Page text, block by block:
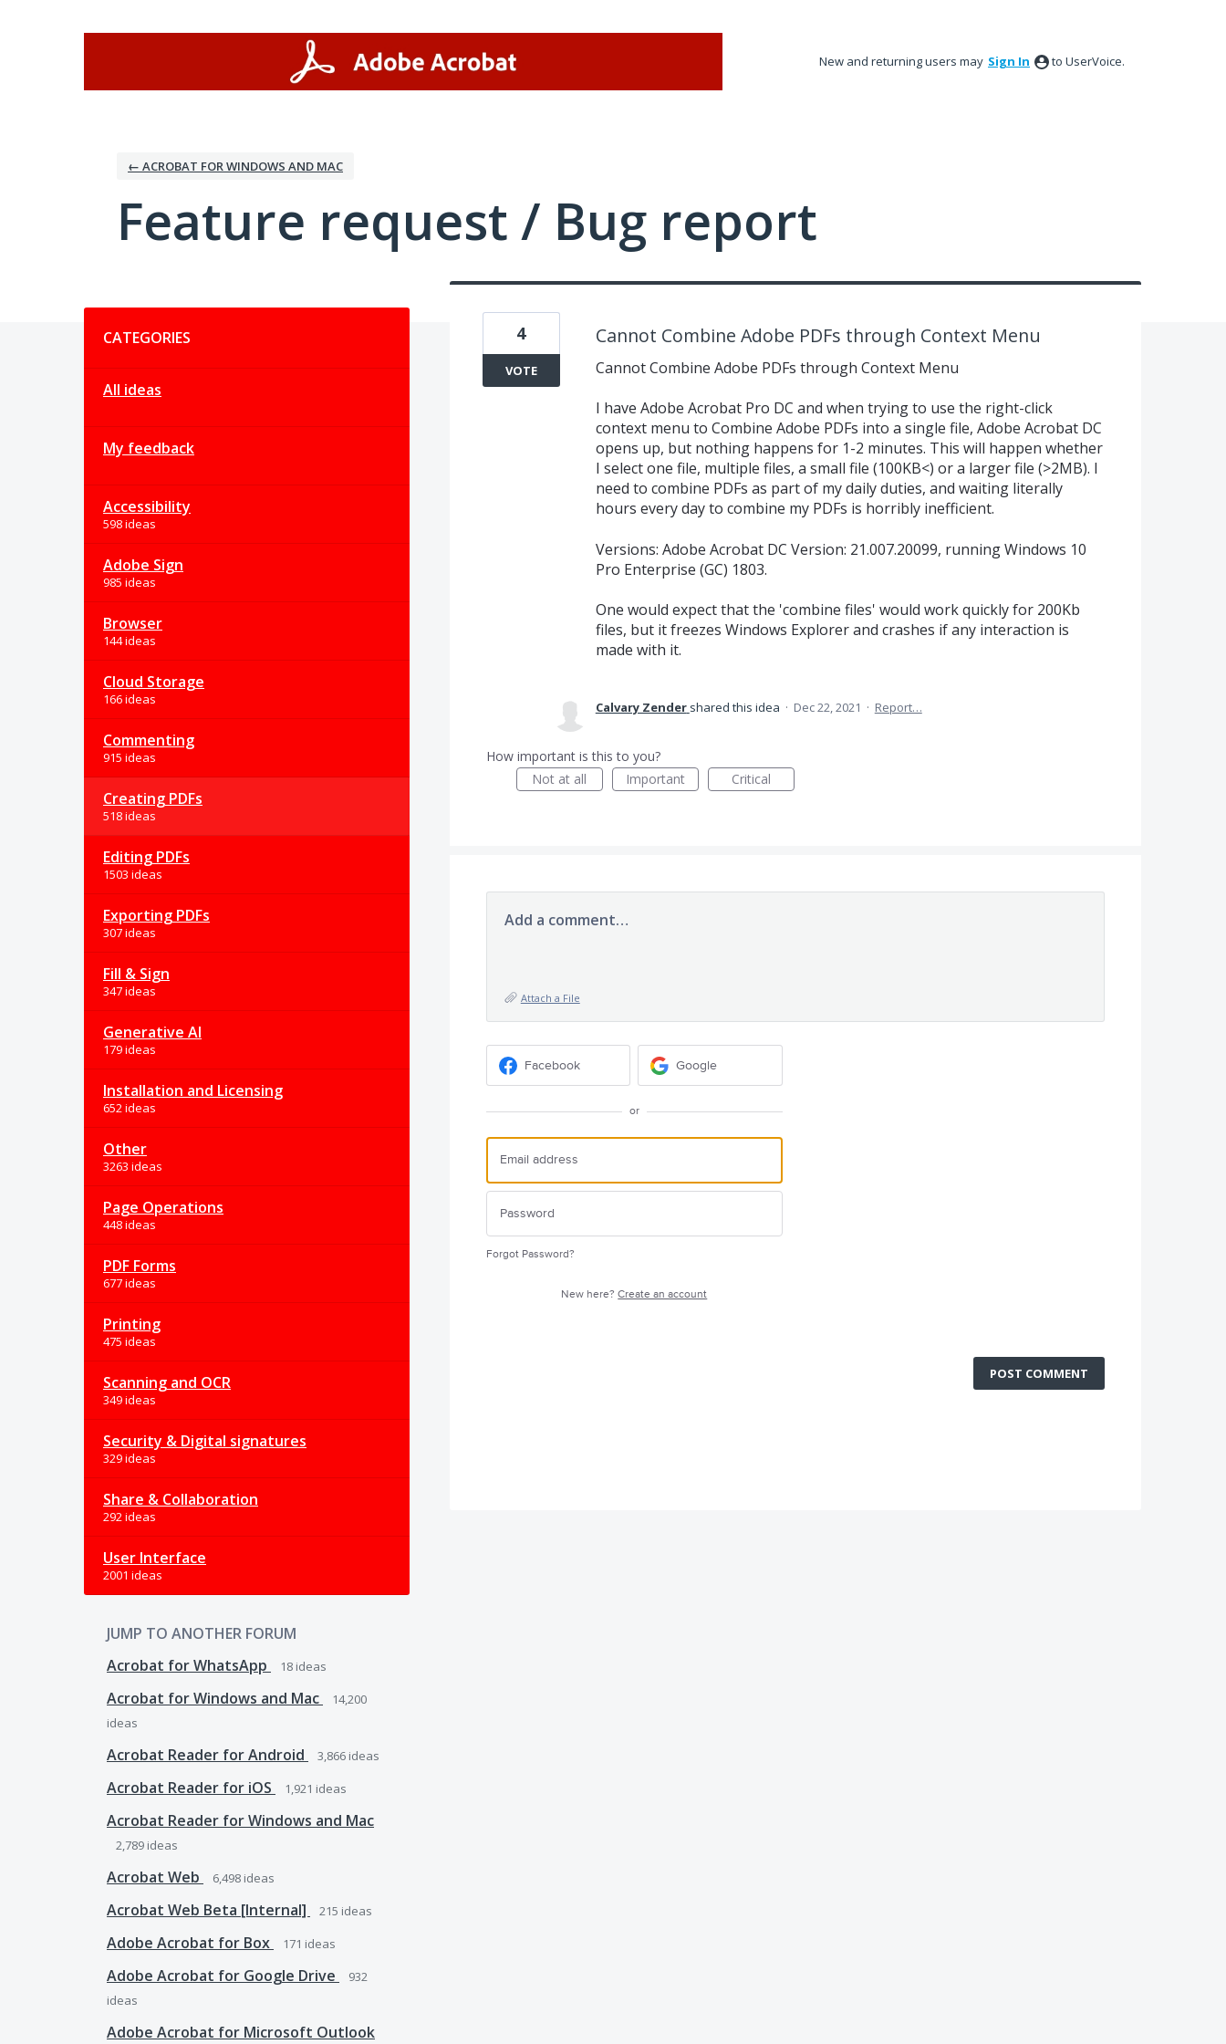
New and returning users may Sign In to UserVoice.
← ACROBAT FOR WINDOWS AND MAC
Feature request / Bug report
CATEGORIES
All ideas
My feedback
Accessibility
598 ideas
Adobe Sign
985 ideas
Browser
144 ideas
Cloud Storage
166 ideas
Commenting
915 ideas
Creating PDFs
518 ideas
Editing PDFs
1503 ideas
Exporting PDFs
307 ideas
Fill & Sign
347 ideas
Generative AI
179 ideas
Installation and Licensing
652 ideas
Other
3263 ideas
Page Operations
448 ideas
PDF Forms
677 ideas
Printing
475 ideas
Scanning and OCR
349 ideas
Security & Digital signatures
329 ideas
Share & Collaboration
292 ideas
User Interface
2001 ideas
JUMP TO ANOTHER FORUM
Acrobat for WhatsApp
18 ideas
Acrobat for Windows and Mac
14,200
ideas
Acrobat Reader for Android 3,866 ideas
Acrobat Reader for iOS 1,921 ideas
Acrobat Reader for Windows and Mac
2,789 ideas
Acrobat Web 6,498 ideas
Acrobat Web Beta [Internal] 215 ideas
Adobe Acrobat for Box 171 ideas
Adobe Acrobat for Google Drive
932
ideas
Adobe Acrobat for Microsoft Outlook
Cannot Combine Adobe PDFs through Context Menu
Cannot Combine Adobe PDFs through Context Menu
I have Adobe Acrobat Pro DC and when trying to use the right-click
context menu to Combine Adobe PDFs into a single file, Adobe Acrobat DC
opens up, but nothing happens for 1-2 minutes. This will happen whether
I select one file, multiple files, a small file (100KB<) or a larger file (>2MB). I
need to combine PDFs as part of my daily duties, and waiting literally
hours every day to combine my PDFs is horribly inefficient.
Versions: Adobe Acrobat DC Version: 21.007.20099, running Windows 10
Pro Enterprise (GC) 1803.
One would expect that the 'combine files' would work quickly for 200Kb
files, but it freezes Windows Explorer and crashes if any interaction is
made with it.
4
VOTE
Calvary Zender shared this idea · Dec 22, 2021 · Report…
How important is this to you?
Not at all
Important Critical
Add a comment…
Attach a File
Facebook Google
or
Forgot Password?
New here?Create an account
POST COMMENT